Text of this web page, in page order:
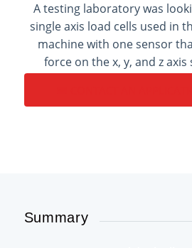
A testing laboratory was
single axis load cells used in
machine with one sensor
force on the x, y, and z
Summary